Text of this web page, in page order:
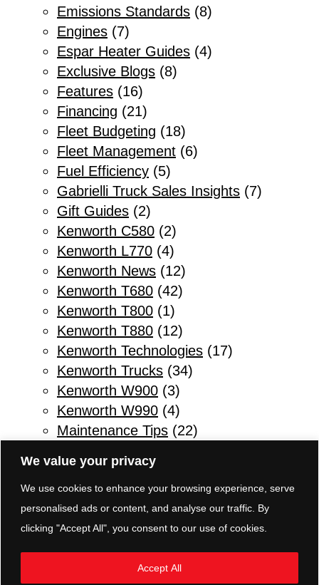
We value your privacy
We use cookies to enhance your browsing experience, serve
personalised ads or content, and analyse our traffic. By
clicking "Accept All", you consent to our use of cookies.
Accept All
Emissions Standards (8)
Engines (7)
Espar Heater Guides (4)
Exclusive Blogs (8)
Features (16)
Financing (21)
Fleet Budgeting (18)
Fleet Management (6)
Fuel Efficiency (5)
Gabrielli Truck Sales Insights (7)
Gift Guides (2)
Kenworth C580 (2)
Kenworth L770 (4)
Kenworth News (12)
Kenworth T680 (42)
Kenworth T800 (1)
Kenworth T880 (12)
Kenworth Technologies (17)
Kenworth Trucks (34)
Kenworth W900 (3)
Kenworth W990 (4)
Maintenance Tips (22)
Parts & Service
Refuse Trucks(2)
Safety Tips for Truck Drivers(11)
Sleeper Trucks(3)
Transmissions(5)
TRP Parts Pottstown